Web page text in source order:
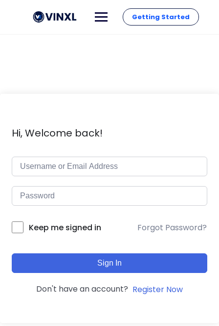
Getting Started
Hi, Welcome back!
Keep me signed in Forgot Password?
Sign In
Don't have an account? Register Now